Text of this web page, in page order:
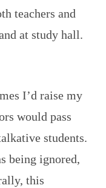
teachers and
at study hall.
I’d raise my
would pass
students.
being ignored,
this